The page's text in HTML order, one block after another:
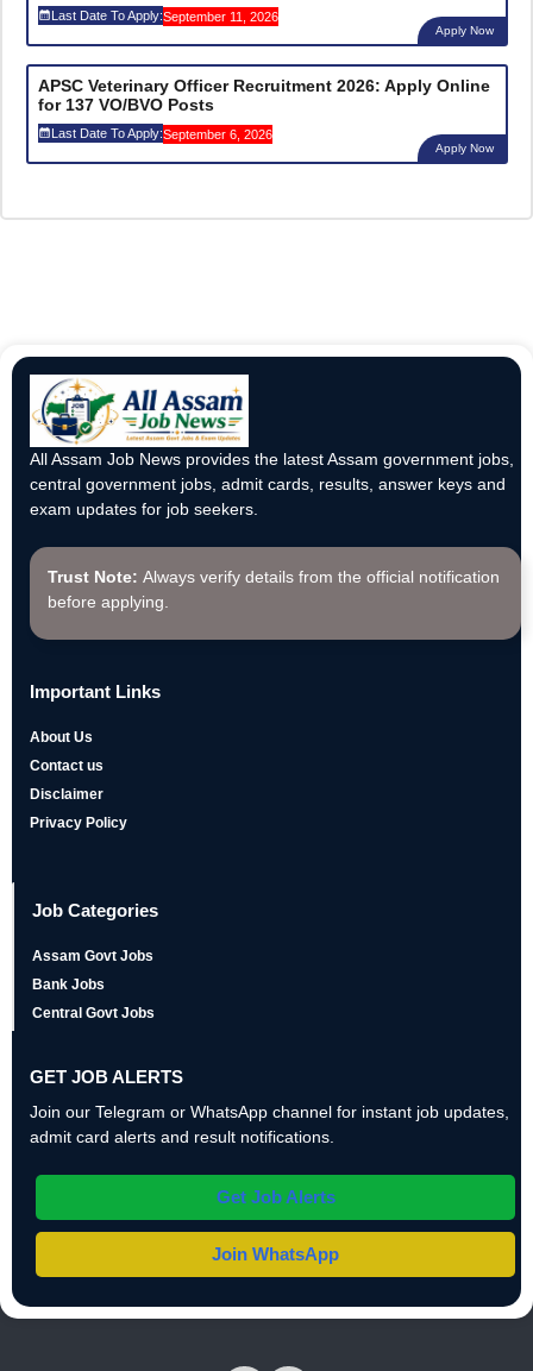
Last Date To Apply:September 11, 2026
Apply Now
APSC Veterinary Officer Recruitment 2026: Apply Online
for 137 VO/BVO Posts
Last Date To Apply:September 6, 2026
Apply Now
All Assam Job News provides the latest Assam government jobs,
central government jobs, admit cards, results, answer keys and
exam updates for job seekers.
Trust Note: Always verify details from the official notification
before applying.
Important Links
About Us
Contact us
Disclaimer
Privacy Policy
Job Categories
Assam Govt Jobs
Bank Jobs
Central Govt Jobs
GET JOB ALERTS
Join our Telegram or WhatsApp channel for instant job updates,
admit card alerts and result notifications.
Get Job Alerts
Join WhatsApp